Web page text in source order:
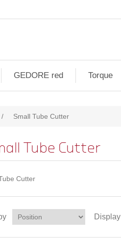
GEDORE red Torque
/ Small Tube Cutter
Tube Cutter
Cutter
Display